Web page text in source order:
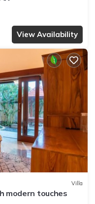
View Availability
Villa
modern touches